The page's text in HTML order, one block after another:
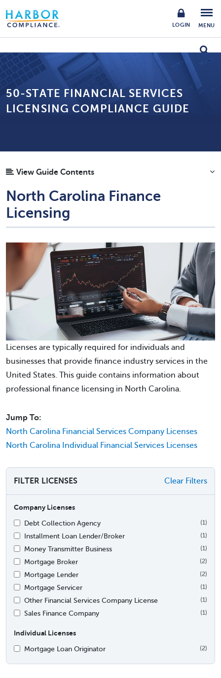
LOGIN MENU
50-STATE FINANCIAL SERVICES
LICENSING COMPLIANCE GUIDE
View Guide Contents
North Carolina Finance
Licensing
Licenses are typically required for individuals and
businesses that provide finance industry services in the
United States. This guide contains information about
professional finance licensing in North Carolina.
Jump To:
North Carolina Financial Services Company Licenses
North Carolina Individual Financial Services Licenses
FILTER LICENSES Clear Filters
Company Licenses
Debt Collection Agency
(1)
Installment Loan Lender/Broker (1)
Money Transmitter Business (1)
Mortgage Broker (2)
Mortgage Lender (2)
Mortgage Servicer (1)
Other Financial Services Company License (1)
Sales Finance Company (1)
Individual Licenses
Mortgage Loan Originator
(2)